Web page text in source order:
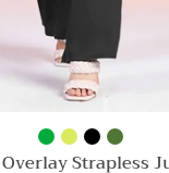
Overlay Strapless